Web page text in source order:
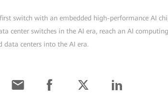
switch with an embedded high-performance AI
center switches in the AI era, reach an AI
data centers into the AI era.